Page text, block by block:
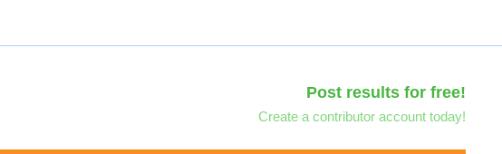
Post results for free!
Create a contributor account today!